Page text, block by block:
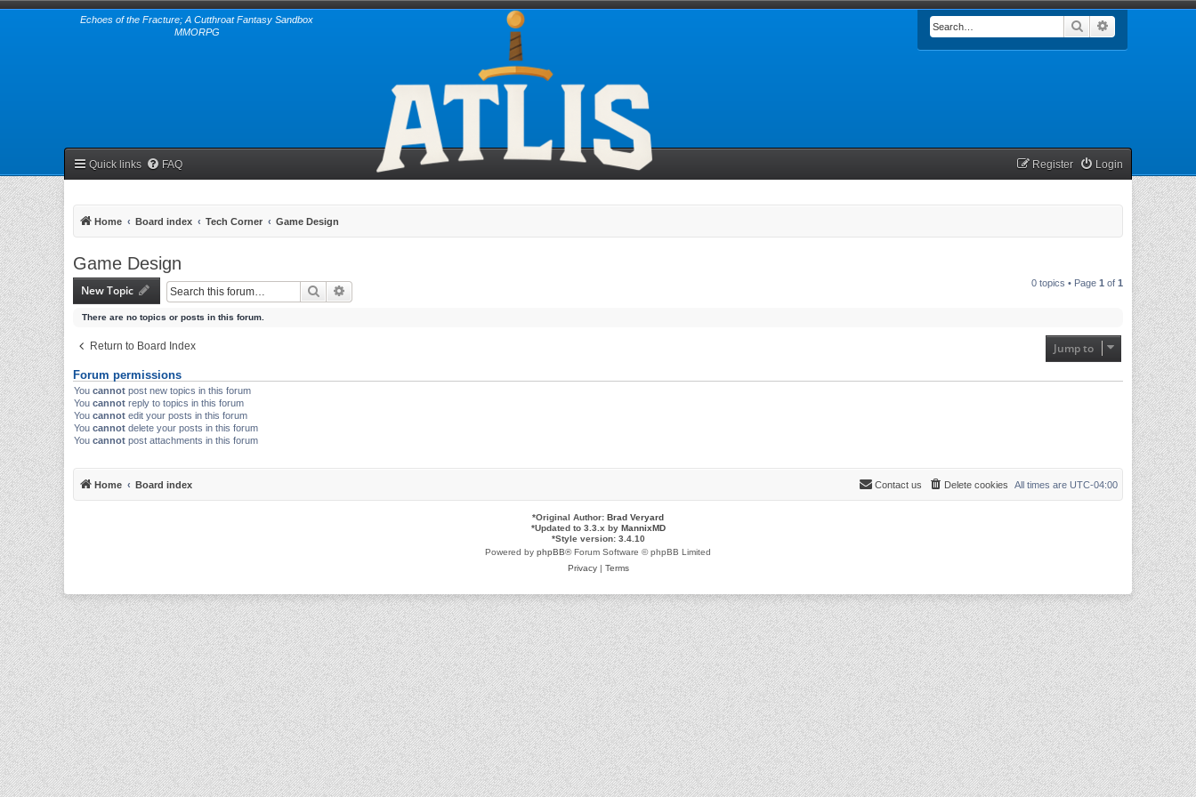
Echoes of the Fracture; A Cutthroat Fantasy Sandbox
MMORPG
Search
Quick links FAQ Login
Register
Home Board index Tech Corner Game Design
Game Design
New Topic Search 0 topics • Page 1 of 1
There are no topics or posts in this forum.
Return to Board Index Jump to
Forum permissions
You cannot post new topics in this forum
You cannot reply to topics in this forum
You cannot edit your posts in this forum
You cannot delete your posts in this forum
You cannot post attachments in this forum
Home Board index All times are UTC-04:00
Delete cookies
Contact us
*Original Author: Brad Veryard
*Updated to 3.3.x by MannixMD
*Style version: 3.4.10
Powered by phpBB® Forum Software © phpBB Limited
Privacy| Terms